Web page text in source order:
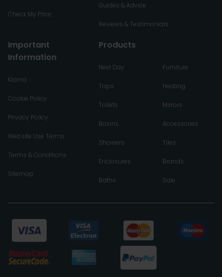
Check My Price
Guides & Advice
Reviews & Testimonials
Important
Information
Klarna
Cookie Policy
Privacy Policy
Website Use Terms
Terms & Conditions
Sitemap
Products
Next Day
Taps
Toilets
Basins
Showers
Enclosures
Baths
Furniture
Heating
Mirrors
Accessories
Tiles
Brands
Sale